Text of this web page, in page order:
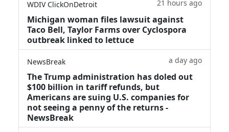
WDIV ClickOnDetroit 21 hours ago
Michigan woman files lawsuit against
Taco Bell, Taylor Farms over Cyclospora
outbreak linked to lettuce
NewsBreak a day ago
The Trump administration has doled out
$100 billion in tariff refunds, but
Americans are suing U.S. companies for
not seeing a penny of the returns -
NewsBreak